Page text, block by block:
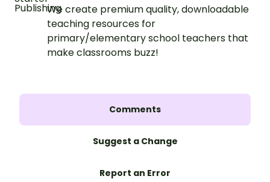
We create premium quality, downloadable
teaching resources for
primary/elementary school teachers that
make classrooms buzz!
Comments
Suggest a Change
Report an Error